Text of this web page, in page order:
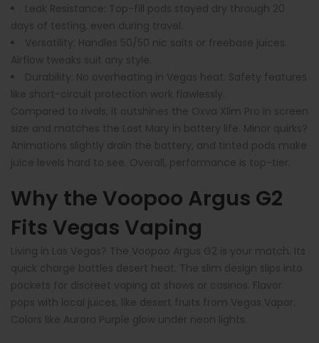
Leak Resistance : Top-fill pods stayed dry through 20
days of testing, even during travel.
Versatility : Handles 50/50 nic salts or freebase juices.
Airflow tweaks suit any style.
Durability : No overheating in Vegas heat. Safety features
like short-circuit protection work flawlessly.
Compared to rivals, it outshines the Oxva Xlim Pro in screen
size and matches the Lost Mary in battery life. Minor quirks?
Animations slightly drain the battery, and tinted pods make
juice levels hard to see. Overall, performance is top-tier.
Why the Voopoo Argus G2
Fits Vegas Vaping
Living in Las Vegas? The Voopoo Argus G2 is your match. Its
quick charge battles desert heat. The slim design slips into
pockets for discreet vaping at shows or casinos. Flavor
pops with local juices, like desert fruits from Vegas Vapor.
Colors like Aurora Purple glow under neon lights.